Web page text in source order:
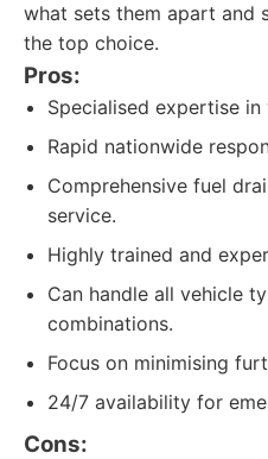
what sets them apart and
the top choice.
Pros:
Specialised expertise
Rapid nationwide
Comprehensive fuel
service.
Highly trained and
Can handle all vehicle
combinations.
Focus on minimising
24/7 availability for
Cons: